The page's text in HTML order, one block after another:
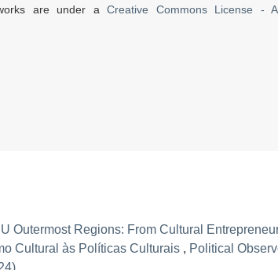
are under a Creative Commons License -
Outermost Regions: From Cultural
Cultural às Políticas Culturais , Political